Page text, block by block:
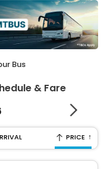
Bus
& Fare
PRICE ↑